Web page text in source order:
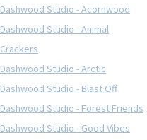
Dashwood Studio - Acornwood
Dashwood Studio - Animal
Crackers
Dashwood Studio - Arctic
Dashwood Studio - Blast Off
Dashwood Studio - Forest Friends
Dashwood Studio - Good Vibes